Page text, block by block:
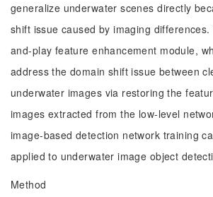
generalize underwater scenes directly
shift issue caused by imaging
and-play feature enhancement module,
address the domain shift issue between
underwater images via restoring the
images extracted from the low-level
image-based detection network training
applied to underwater image object
Method